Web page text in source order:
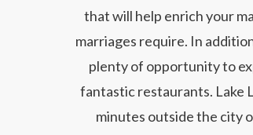
that will help enrich your
marriages require. In
plenty of opportunity to
fantastic restaurants. Lake
minutes outside the city